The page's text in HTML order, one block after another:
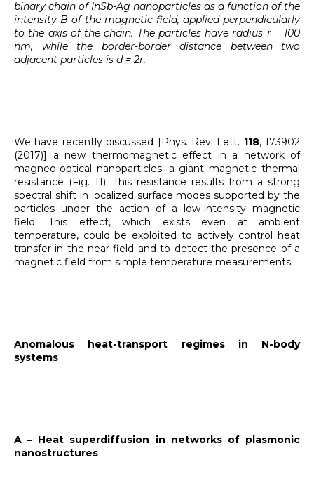
binary chain of InSb-Ag nanoparticles as a function of the
intensity B of the magnetic field, applied perpendicularly
to the axis of the chain. The particles have radius r = 100
nm, while the border-border distance between two
adjacent particles is d = 2r.
We have recently discussed [Phys. Rev. Lett. 118, 173902
(2017)] a new thermomagnetic effect in a network of
magneo-optical nanoparticles: a giant magnetic thermal
resistance (Fig. 11). This resistance results from a strong
spectral shift in localized surface modes supported by the
particles under the action of a low-intensity magnetic
field. This effect, which exists even at ambient
temperature, could be exploited to actively control heat
transfer in the near field and to detect the presence of a
magnetic field from simple temperature measurements.
Anomalous heat-transport regimes in N-body
systems
A – Heat superdiffusion in networks of plasmonic
nanostructures